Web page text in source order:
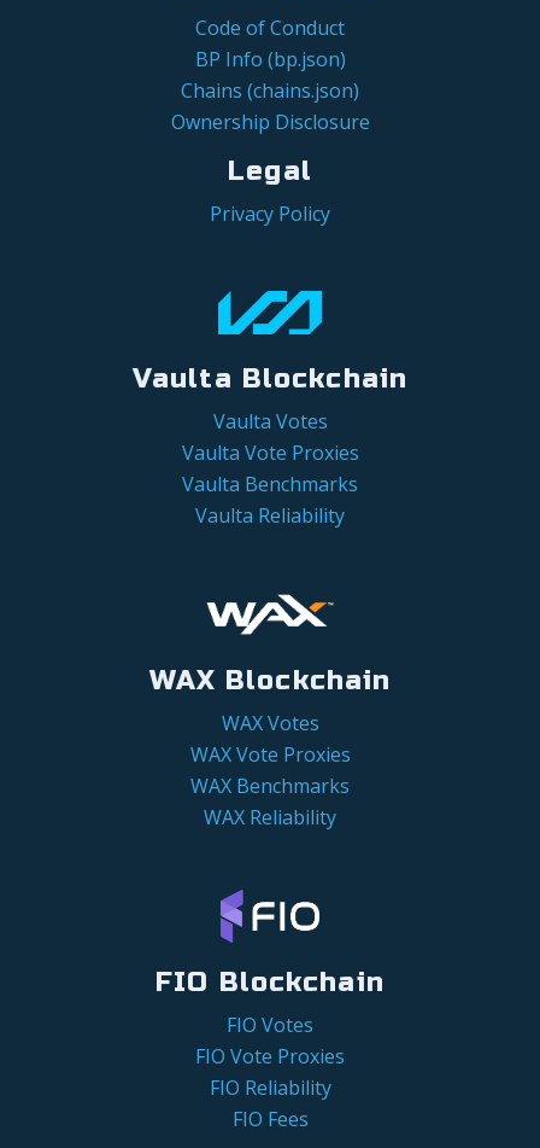
Code of Conduct
BP Info (bp.json)
Chains (chains.json)
Ownership Disclosure
Legal
Privacy Policy
Vaulta Blockchain
Vaulta Votes
Vaulta Vote Proxies
Vaulta Benchmarks
Vaulta Reliability
WAX Blockchain
WAX Votes
WAX Vote Proxies
WAX Benchmarks
WAX Reliability
FIO Blockchain
FIO Votes
FIO Vote Proxies
FIO Reliability
FIO Fees